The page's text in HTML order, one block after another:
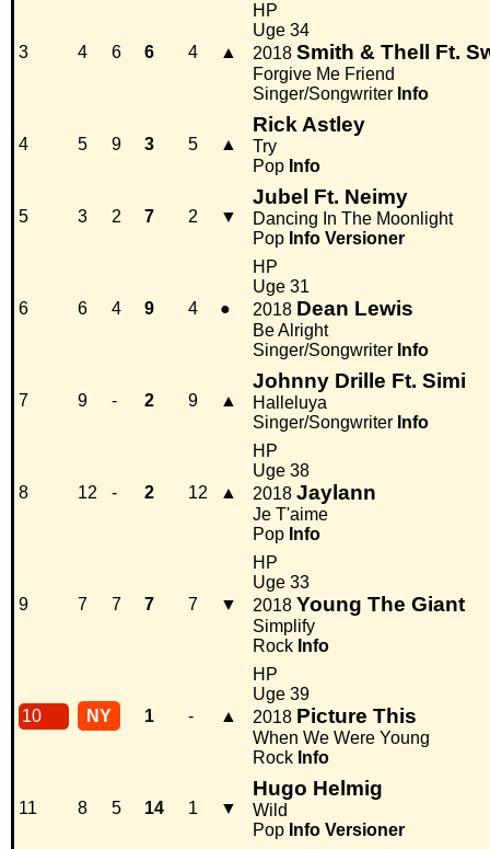
3 4 6 6 4 ▲
HP
Uge 34
2018 Smith & Thell Ft.
Forgive Me Friend
Singer/Songwriter Info
4 5 9 3 5 ▲
Rick Astley
Try
Pop Info
5 3 2 7 2 ▼
Jubel Ft. Neimy
Dancing In The Moonlight
Pop Info Versioner
6 6 4 9 4 ●
HP
Uge 31
2018 Dean Lewis
Be Alright
Singer/Songwriter Info
7 9 - 2 9 ▲
Johnny Drille Ft. Simi
Halleluya
Singer/Songwriter Info
8 12 - 2 12 ▲
HP
Uge 38
2018 Jaylann
Je T'aime
Pop Info
9 7 7 7 7 ▼
HP
Uge 33
2018 Young The Giant
Simplify
Rock Info
10 NY 1 - ▲
HP
Uge 39
2018 Picture This
When We Were Young
Rock Info
11 8 5 14 1 ▼
Hugo Helmig
Wild
Pop Info Versioner